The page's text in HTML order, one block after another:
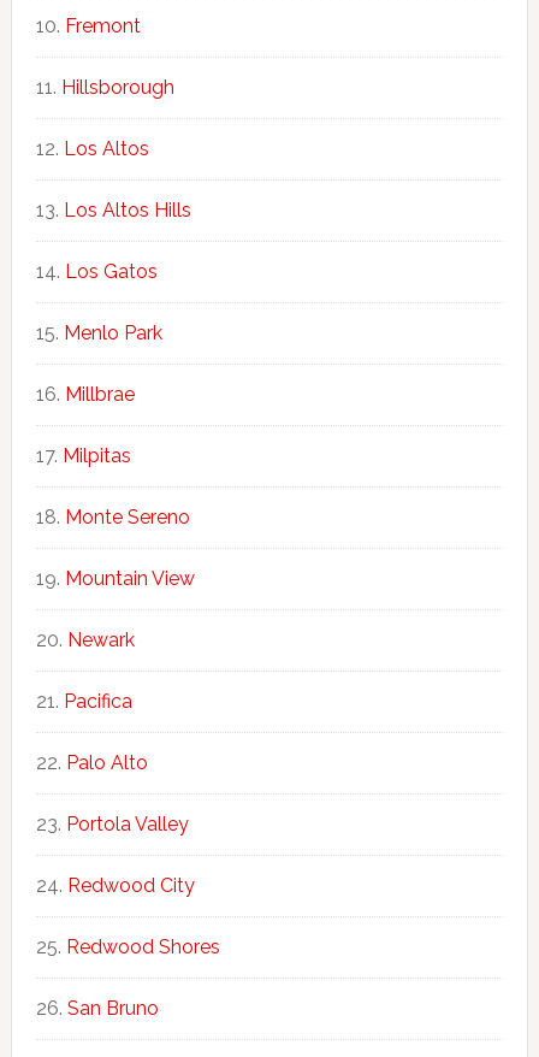
Fremont
Hillsborough
Los Altos
Los Altos Hills
Los Gatos
Menlo Park
Millbrae
Milpitas
Monte Sereno
Mountain View
Newark
Pacifica
Palo Alto
Portola Valley
Redwood City
Redwood Shores
San Bruno